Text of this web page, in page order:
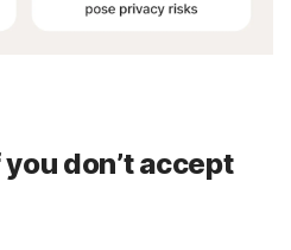
don’t accept